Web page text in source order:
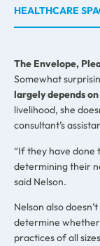
HEALTHCARE
The Envelope,
Somewhat
largely depends
livelihood, she
consultant’s
“If they have done
determining their
said Nelson.
Nelson also
determine whether
practices of all